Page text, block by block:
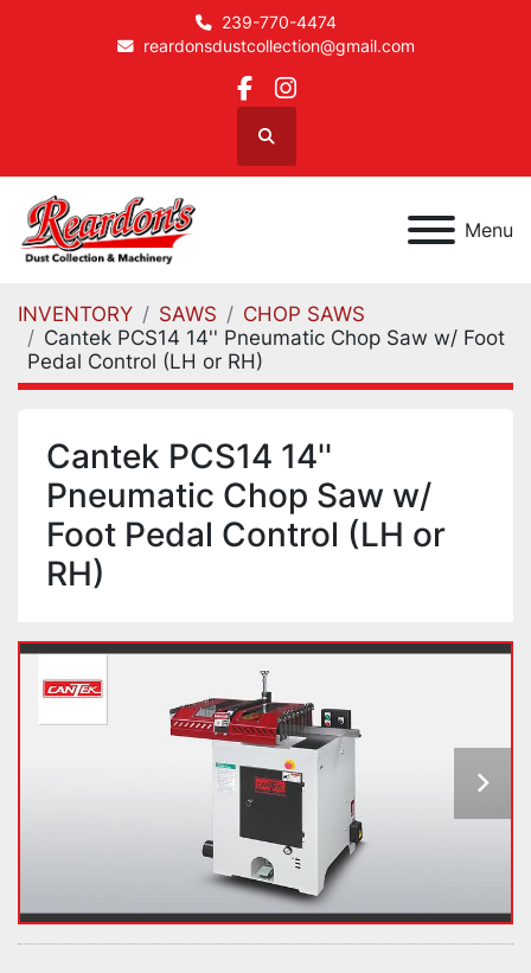
239-770-4474
reardonsdustcollection@gmail.com
facebook
instagram
Search
Menu
INVENTORY SAWS
CHOP SAWS
Cantek PCS14 14'' Pneumatic Chop Saw w/ Foot
Pedal Control (LH or RH)
Cantek PCS14 14''
Pneumatic Chop Saw w/
Foot Pedal Control (LH or
RH)